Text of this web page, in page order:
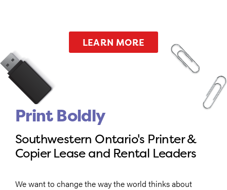
LEARN MORE
Print Boldly
Southwestern Ontario's Printer &
Copier Lease and Rental Leaders
We want to change the way the world thinks about